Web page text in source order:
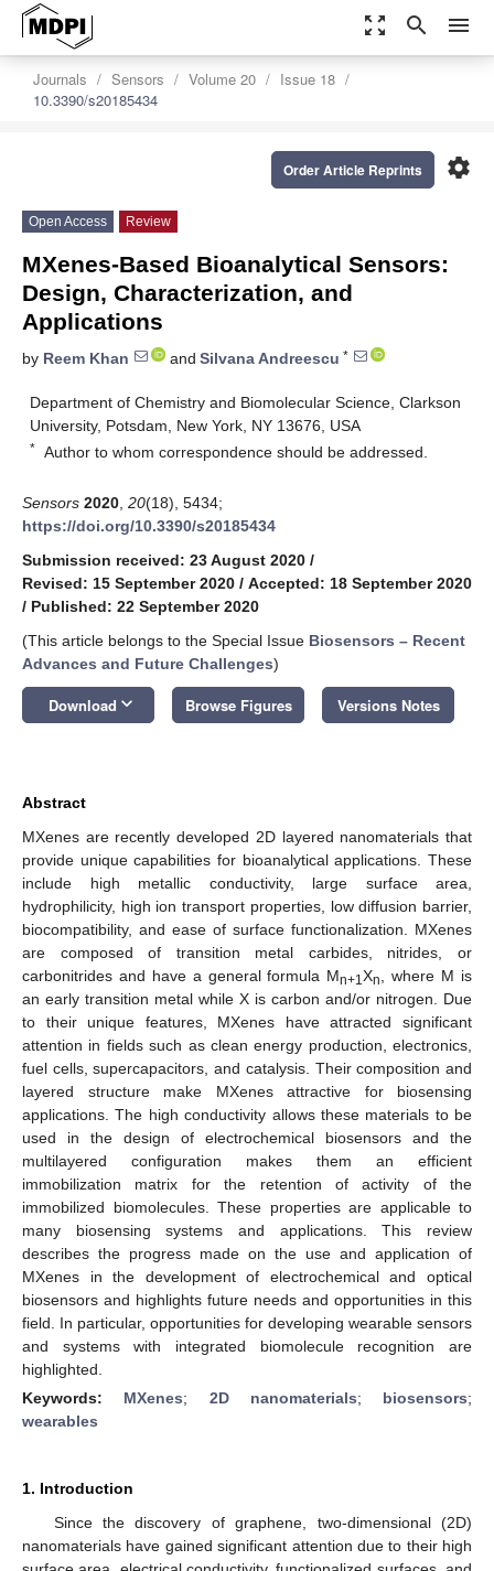
zoom_out_map search menu
Journals Sensors Volume 20
Issue 18
10.3390/s20185434
settings
Order Article Reprints
Open Access Review
MXenes-Based Bioanalytical Sensors:
Design, Characterization, and
Applications
by Reem Khan and Silvana Andreescu *
Department of Chemistry and Biomolecular Science, Clarkson
University, Potsdam, New York, NY 13676, USA
* Author to whom correspondence should be addressed.
Sensors 2020 20(18), 5434;
https://doi.org/10.3390/s20185434
Submission received: 23 August 2020 /
Revised: 15 September 2020 / Accepted: 18 September 2020
/ Published: 22 September 2020
(This article belongs to the Special Issue Biosensors – Recent
Advances and Future Challenges)
Download keyboard_arrow_down Browse Figures Versions Notes
Abstract
MXenes are recently developed 2D layered nanomaterials that
provide unique capabilities for bioanalytical applications. These
include high metallic conductivity, large surface area,
hydrophilicity, high ion transport properties, low diffusion barrier,
biocompatibility, and ease of surface functionalization. MXenes
are composed of transition metal carbides, nitrides, or
carbonitrides and have a general formula Mn+1Xn
, where M is
an early transition metal while X is carbon and/or nitrogen. Due
to their unique features, MXenes have attracted significant
attention in fields such as clean energy production, electronics,
fuel cells, supercapacitors, and catalysis. Their composition and
layered structure make MXenes attractive for biosensing
applications. The high conductivity allows these materials to be
used in the design of electrochemical biosensors and the
multilayered configuration makes them an efficient
immobilization matrix for the retention of activity of the
immobilized biomolecules. These properties are applicable to
many biosensing systems and applications. This review
describes the progress made on the use and application of
MXenes in the development of electrochemical and optical
biosensors and highlights future needs and opportunities in this
field. In particular, opportunities for developing wearable sensors
and systems with integrated biomolecule recognition are
highlighted.
Keywords: MXenes; 2D nanomaterials; biosensors;
wearables
1. Introduction
Since the discovery of graphene, two-dimensional (2D)
nanomaterials have gained significant attention due to their high